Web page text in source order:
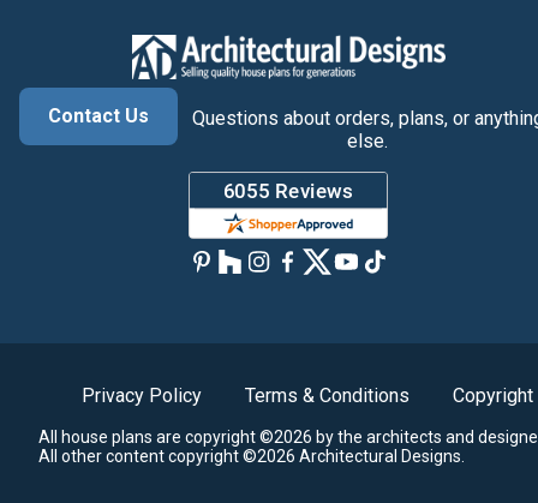
Contact Us
Questions about orders, plans, or
else.
Privacy Policy Terms & Conditions Copyright
All house plans are copyright ©2026 by the architects and
All other content copyright ©2026 Architectural Designs.